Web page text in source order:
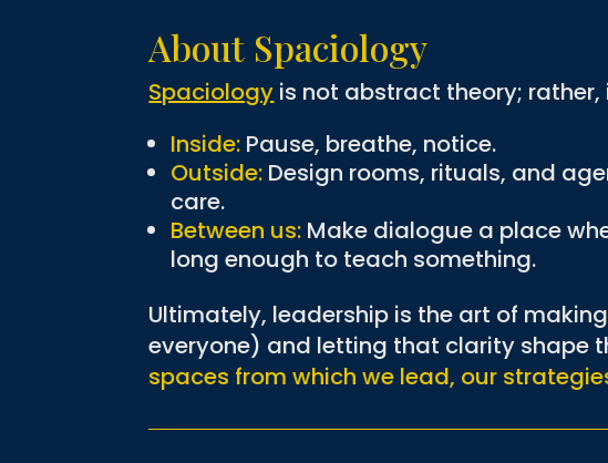
About Spaciology
Spaciology is not abstract theory;
Inside: Pause, breathe, notice.
Outside: Design rooms, rituals, and
care.
Between us: Make dialogue a place
long enough to teach something.
Ultimately, leadership is the art of
everyone) and letting that clarity shape
spaces from which we lead, our